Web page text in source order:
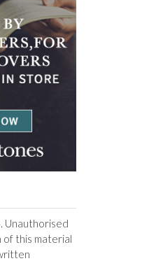
Unauthorised
of this material